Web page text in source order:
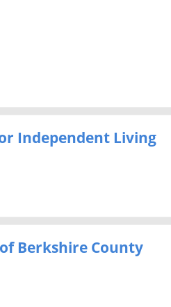
Independent Living
Berkshire County